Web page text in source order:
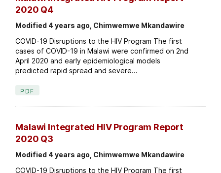
2020 Q4
Modified 4 years ago, Chimwemwe Mkandawire
COVID-19 Disruptions to the HIV Program The first
cases of COVID-19 in Malawi were confirmed on 2nd
April 2020 and early epidemiological models
predicted rapid spread and severe...
PDF
Malawi Integrated HIV Program Report
2020 Q3
Modified 4 years ago, Chimwemwe Mkandawire
COVID-19 Disruptions to the HIV Program The first